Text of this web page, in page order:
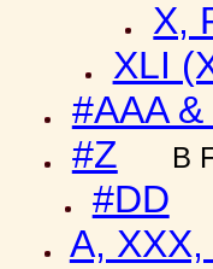
X,
XLI
#AAA &
#Z B
#DD
A, XXX,